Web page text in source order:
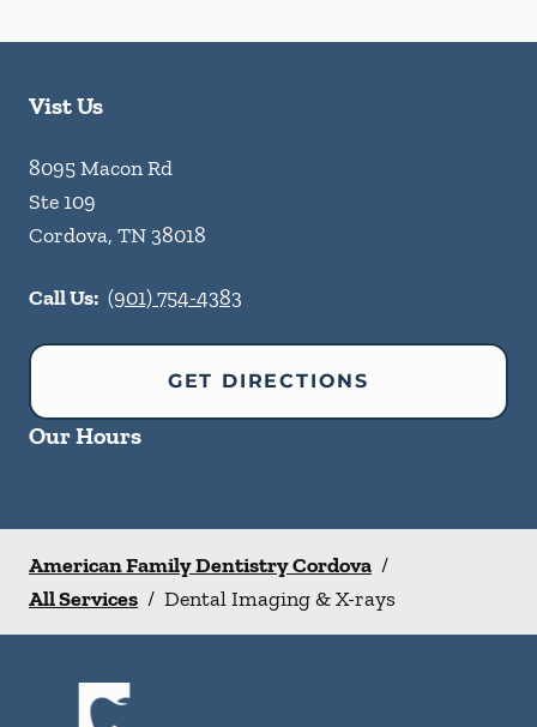
Vist Us
8095 Macon Rd
Ste 109
Cordova, TN38018
Call Us: (901) 754-4383
GET DIRECTIONS
Our Hours
American Family Dentistry Cordova /
All Services / Dental Imaging & X-rays